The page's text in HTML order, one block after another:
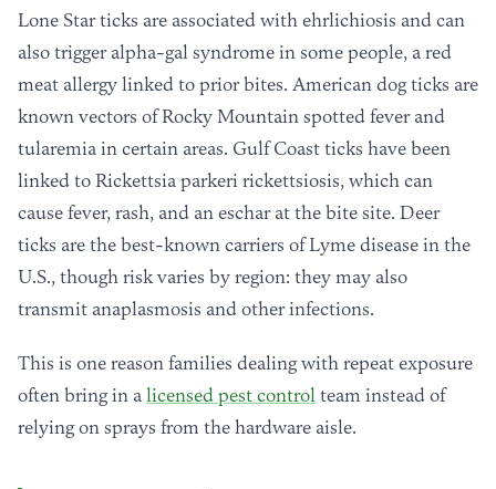
Lone Star ticks are associated with ehrlichiosis and can
also trigger alpha-gal syndrome in some people, a red
meat allergy linked to prior bites. American dog ticks are
known vectors of Rocky Mountain spotted fever and
tularemia in certain areas. Gulf Coast ticks have been
linked to Rickettsia parkeri rickettsiosis, which can
cause fever, rash, and an eschar at the bite site. Deer
ticks are the best-known carriers of Lyme disease in the
U.S., though risk varies by region: they may also
transmit anaplasmosis and other infections.
This is one reason families dealing with repeat exposure
often bring in a licensed pest control team instead of
relying on sprays from the hardware aisle.